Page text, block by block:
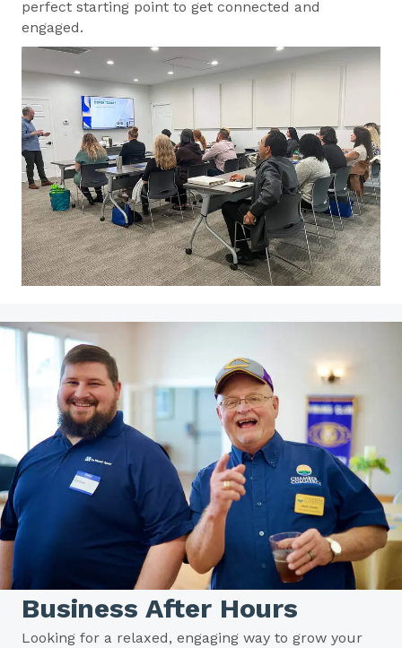
perfect starting point to get connected and
engaged.
Business After Hours
Looking for a relaxed, engaging way to grow your